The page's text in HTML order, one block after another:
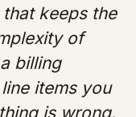
keeps the
of
billing
items you
is wrong.